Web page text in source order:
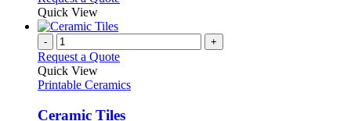
Quick View
- +
Request a Quote
Quick View
Printable Ceramics
Ceramic Tiles